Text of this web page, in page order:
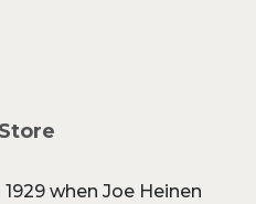
when Joe Heinen